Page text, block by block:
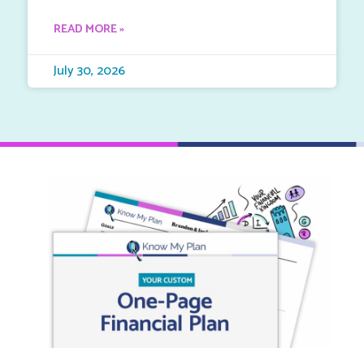
READ MORE »
July 30, 2026